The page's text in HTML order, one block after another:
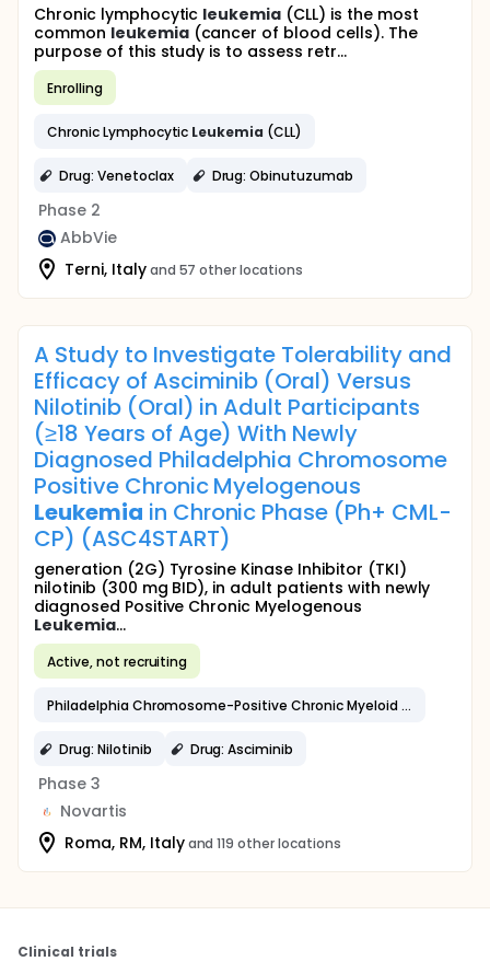
Chronic lymphocytic leukemia (CLL) is the most
common leukemia(cancer of blood cells). The
purpose of this study is to assess retr...
Enrolling
Chronic Lymphocytic Leukemia (CLL)
Drug: Venetoclax Drug: Obinutuzumab
Phase 2
AbbVie
Terni, Italyand 57 other locations
A Study to Investigate Tolerability and
Efficacy of Asciminib (Oral) Versus
Nilotinib (Oral) in Adult Participants
(≥18 Years of Age) With Newly
Diagnosed Philadelphia Chromosome
Positive Chronic Myelogenous
Leukemia in Chronic Phase (Ph+ CML-
CP) (ASC4START)
generation (2G) Tyrosine Kinase Inhibitor (TKI)
nilotinib (300 mg BID), in adult patients with newly
diagnosed Positive Chronic Myelogenous
Leukemia...
Active, not recruiting
Philadelphia Chromosome-Positive Chronic Myeloid
Leukemia
Drug: Nilotinib Drug: Asciminib
Phase 3
Novartis
Roma, RM, Italy and 119 other locations
Clinical trials